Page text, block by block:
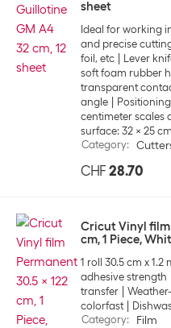
sheet
Ideal for working
and precise
foil, etc
Lever
soft foam rubber
transparent
angle
centimeter scales
surface: 32 x 25
Category:
CHF 28.70
Cricut Vinyl film
cm, 1 Piece,
1 roll 30.5 cm x 1.2
adhesive strength
transfer
colorfast
Category: Film